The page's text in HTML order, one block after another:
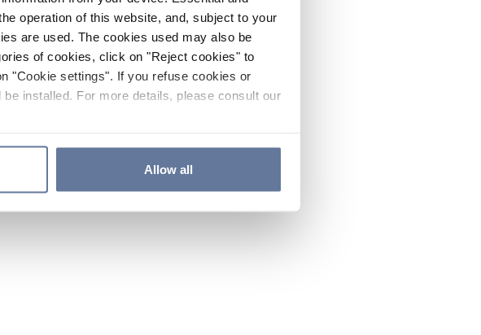
operation of this website, and, subject to your
are used. The cookies used may also be
of cookies, click on "Reject cookies" to
"Cookie settings". If you refuse cookies or
installed. For more details, please consult our
Allow all